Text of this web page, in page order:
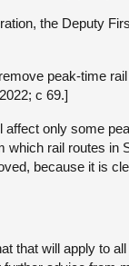
the Deputy
peak-time
c 69.]
affect only some
which rail routes in
because it is
that will apply to